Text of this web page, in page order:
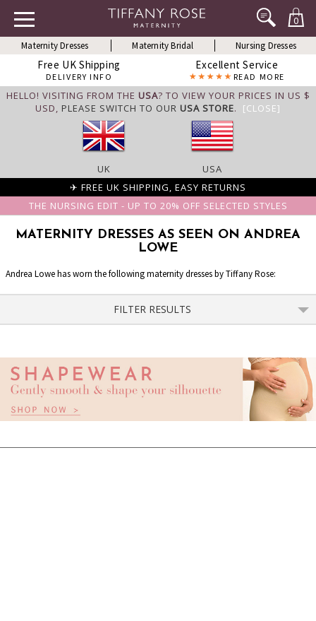
0
Maternity Dresses Maternity Bridal Nursing Dresses
Free UK Shipping
DELIVERY INFO
Excellent Service
READ MORE
HELLO! VISITING FROM THE USA? TO VIEW YOUR PRICES IN US $
USD, PLEASE SWITCH TO OUR USA STORE. [CLOSE]
UK
USA
✈ FREE UK SHIPPING, EASY RETURNS
THE NURSING EDIT - UP TO 20% OFF SELECTED STYLES
MATERNITY DRESSES AS SEEN ON ANDREA
LOWE
Andrea Lowe has worn the following maternity dresses by Tiffany Rose:
FILTER RESULTS